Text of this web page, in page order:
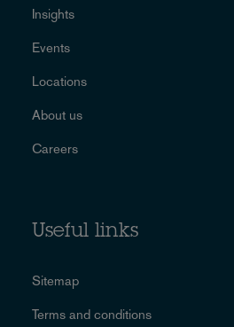
Insights
Events
Locations
About us
Careers
Useful links
Sitemap
Terms and conditions